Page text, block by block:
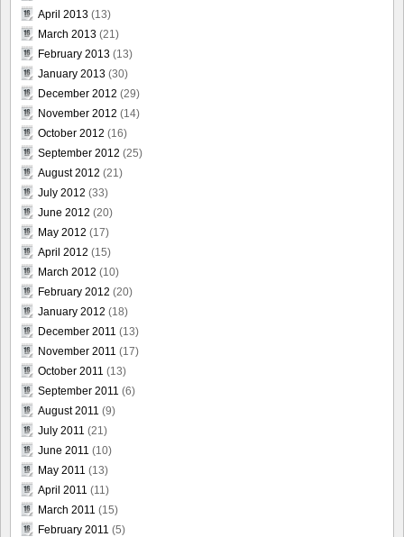
April 2013 (13)
March 2013 (21)
February 2013 (13)
January 2013 (30)
December 2012 (29)
November 2012 (14)
October 2012 (16)
September 2012 (25)
August 2012 (21)
July 2012 (33)
June 2012 (20)
May 2012 (17)
April 2012 (15)
March 2012 (10)
February 2012 (20)
January 2012 (18)
December 2011 (13)
November 2011 (17)
October 2011 (13)
September 2011 (6)
August 2011 (9)
July 2011 (21)
June 2011 (10)
May 2011 (13)
April 2011 (11)
March 2011 (15)
February 2011 (5)